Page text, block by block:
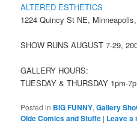
ALTERED ESTHETICS
1224 Quincy St NE,
SHOW RUNS AUGUST 7-29,
GALLERY HOURS:
TUESDAY & THURSDAY 1pm-
Posted in BIG FUNNY,Gallery
Olde Comics and Stuffe | Leave a